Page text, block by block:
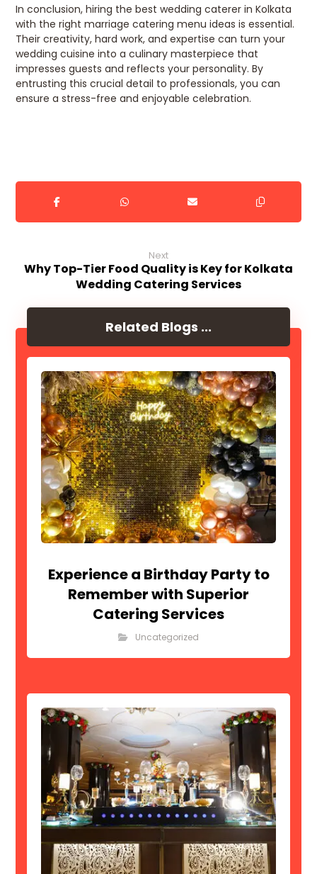
In conclusion, hiring the best wedding caterer in Kolkata
with the right marriage catering menu ideas is essential.
Their creativity, hard work, and expertise can turn your
wedding cuisine into a culinary masterpiece that
impresses guests and reflects your personality. By
entrusting this crucial detail to professionals, you can
ensure a stress-free and enjoyable celebration.
Next
Why Top-Tier Food Quality is Key for Kolkata
Wedding Catering Services
Related Blogs ...
Experience a Birthday Party to
Remember with Superior
Catering Services
Uncategorized